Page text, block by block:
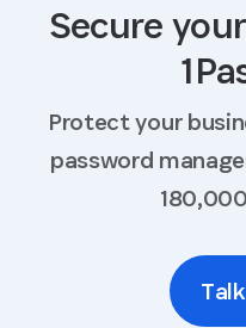
Secure
Protect your
password